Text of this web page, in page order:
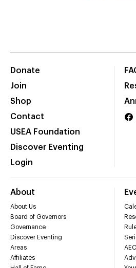
Donate
Join
Shop
Contact
USEA Foundation
Discover Eventing
Login
About
About Us
Board of Governors
Governance
Discover Eventing
Areas
Affiliates
AEC